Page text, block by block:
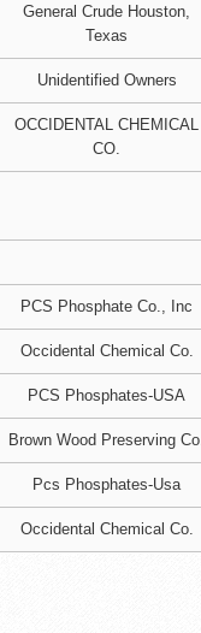
General Crude Houston,
Texas
Unidentified Owners
OCCIDENTAL CHEMICAL
CO.
PCS Phosphate Co., Inc
Occidental Chemical Co.
PCS Phosphates-USA
Brown Wood Preserving Co.
Pcs Phosphates-Usa
Occidental Chemical Co.